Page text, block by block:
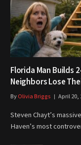
Florida Man Builds
Neighbors Lose
ByOlivia Briggs April 20,
Steven Chayt’s
Haven’s most